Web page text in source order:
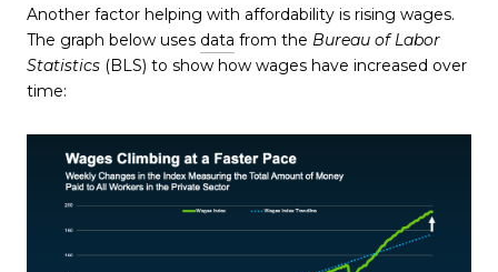
Another factor helping with affordability is rising wages.
The graph below uses data from the Bureau of Labor
Statistics (BLS) to show how wages have increased over
time: